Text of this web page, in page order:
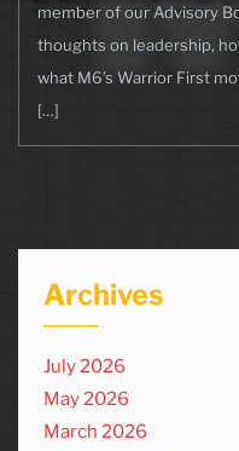
member of our Advisory
thoughts on leadership,
what M6’s Warrior First
[…]
Archives
July 2026
May 2026
March 2026